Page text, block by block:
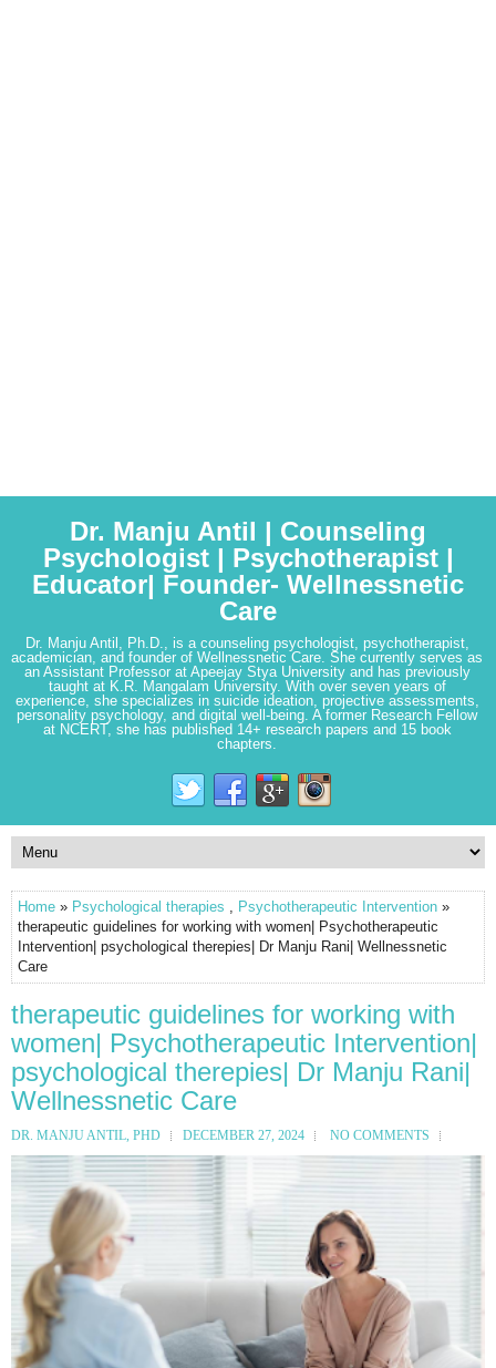
Dr. Manju Antil | Counseling
Psychologist | Psychotherapist |
Educator| Founder- Wellnessnetic
Care
Dr. Manju Antil, Ph.D., is a counseling psychologist, psychotherapist,
academician, and founder of Wellnessnetic Care. She currently serves as
an Assistant Professor at Apeejay Stya University and has previously
taught at K.R. Mangalam University. With over seven years of
experience, she specializes in suicide ideation, projective assessments,
personality psychology, and digital well-being. A former Research Fellow
at NCERT, she has published 14+ research papers and 15 book
chapters.
Home » Psychological therapies , Psychotherapeutic Intervention »
therapeutic guidelines for working with women| Psychotherapeutic
Intervention| psychological therepies| Dr Manju Rani| Wellnessnetic
Care
therapeutic guidelines for working with
women| Psychotherapeutic Intervention|
psychological therepies| Dr Manju Rani|
Wellnessnetic Care
DR. MANJU ANTIL, PHD DECEMBER 27, 2024 NO COMMENTS